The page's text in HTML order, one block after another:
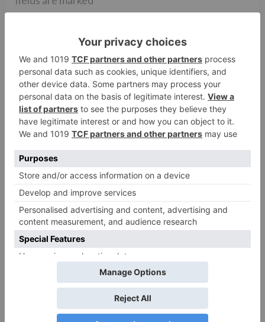
Name*
Website
Save my name, email, and website in this browser